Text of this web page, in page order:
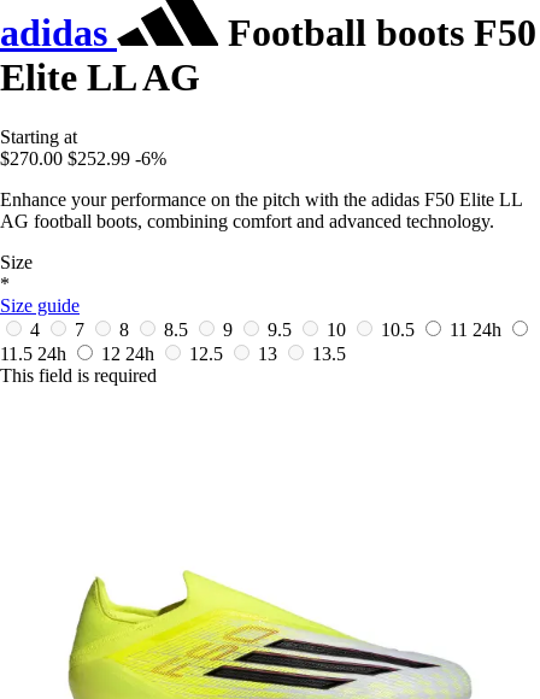
adidas
Football boots F50
Elite LL AG
Starting at
$270.00 $252.99 -6%
Enhance your performance on the pitch with the adidas F50 Elite LL
AG football boots, combining comfort and advanced technology.
Size
*
Size guide
4
7 8 8.5 9 9.5 10 10.5 11 24h
11.5 24h 12 24h 12.5 13
13.5
This field is required